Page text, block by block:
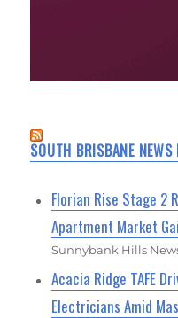
SOUTH BRISBANE NEWS
Florian Rise Stage 2
Apartment Market
Sunnybank Hills
Acacia Ridge TAFE
Electricians Amid